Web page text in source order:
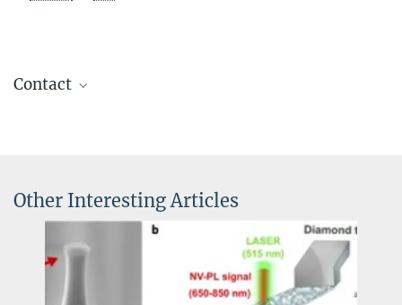
Contact
Prof. Dr. rer. nat. Michael Ruck
+49 351 463 37287
Other Interesting Articles